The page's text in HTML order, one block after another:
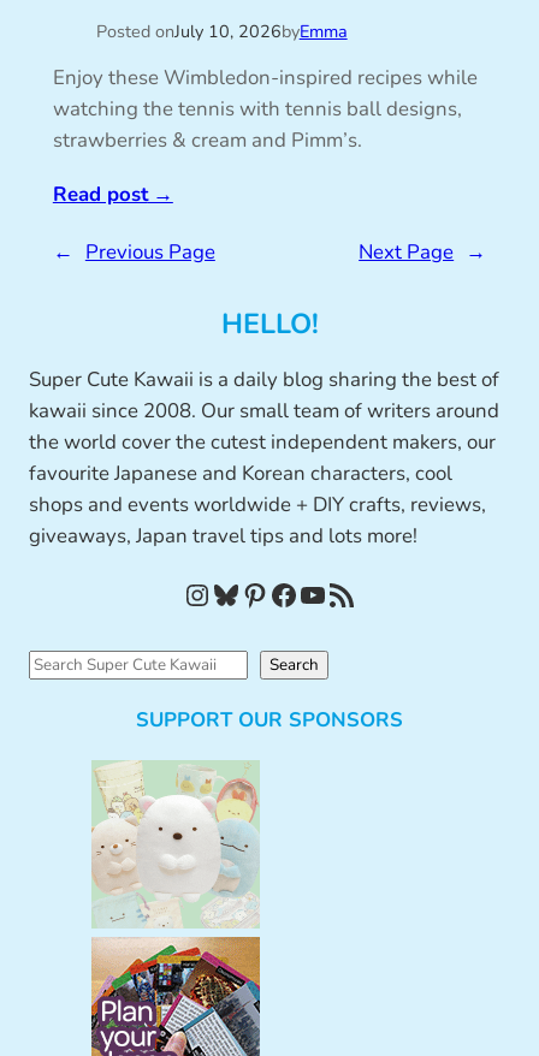
Posted onJuly 10, 2026byEmma
Enjoy these Wimbledon-inspired recipes while
watching the tennis with tennis ball designs,
strawberries & cream and Pimm’s.
Read post→
← Previous Page Next Page →
HELLO!
Super Cute Kawaii is a daily blog sharing the best of
kawaii since 2008. Our small team of writers around
the world cover the cutest independent makers, our
favourite Japanese and Korean characters, cool
shops and events worldwide + DIY crafts, reviews,
giveaways, Japan travel tips and lots more!
InstagramBluesky Pinterest Facebook YouTube RSS Feed
S
Search
SUPPORT OUR SPONSORS